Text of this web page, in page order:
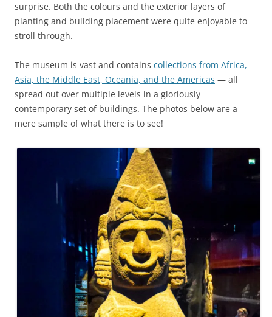
surprise. Both the colours and the exterior layers of
planting and building placement were quite enjoyable to
stroll through.
The museum is vast and contains collections from Africa,
Asia, the Middle East, Oceania, and the Americas — all
spread out over multiple levels in a gloriously
contemporary set of buildings. The photos below are a
mere sample of what there is to see!